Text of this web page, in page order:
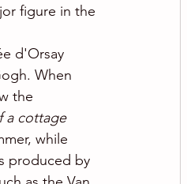
figure in the
d'Orsay
When
the
a cottage
while
produced by